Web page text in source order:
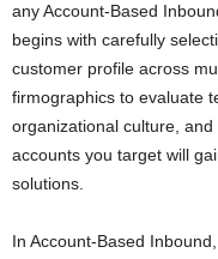
any Account-Based
begins with carefully
customer profile across
firmographics to evaluate
organizational culture,
accounts you target will
solutions.
In Account-Based